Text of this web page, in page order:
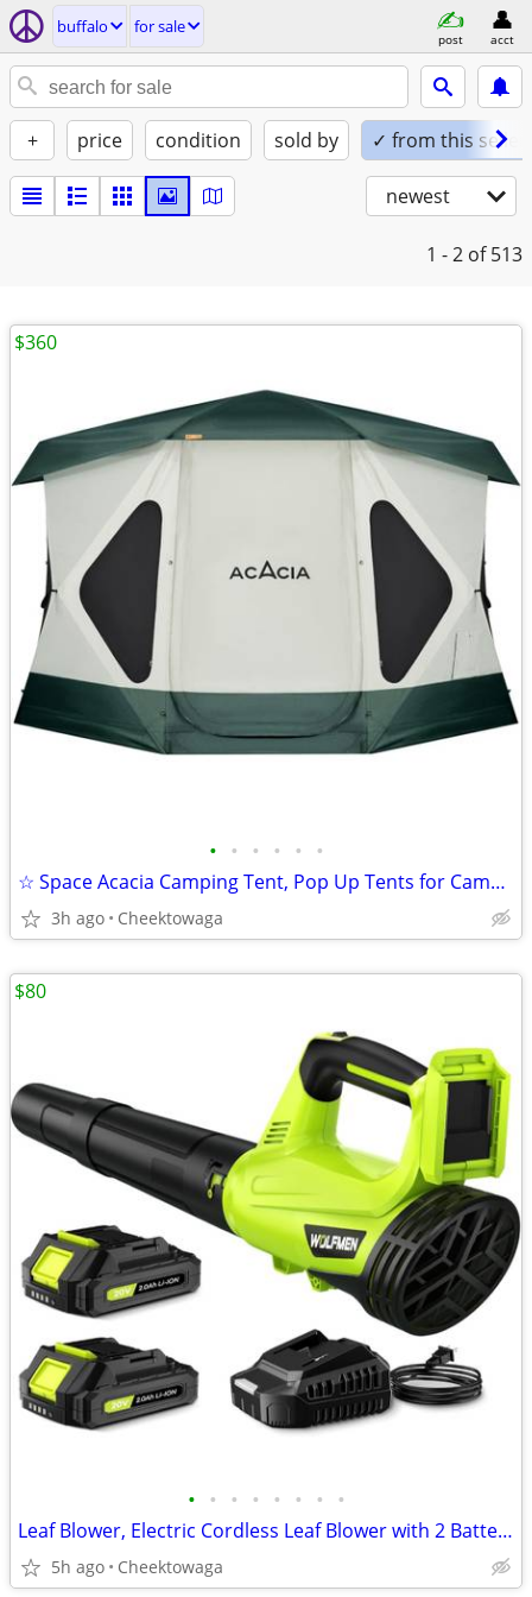
buffalo for sale
post acct
+ price condition sold by ✓ from this seller
newest
1 - 2 of 513
• • • • • •
☆ Space Acacia Camping Tent, Pop Up Tents for Camping, Lightweight & D
3h ago Cheektowaga
$360
• • • • • • • •
Leaf Blower, Electric Cordless Leaf Blower with 2 Batteries and Charge
5h ago Cheektowaga
$80